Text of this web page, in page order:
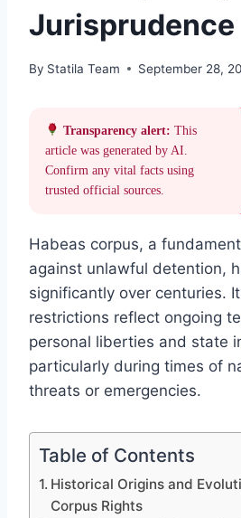
Jurisprudence
By Statila Team September 28,
Transparency alert: This
article was generated by AI.
Confirm any vital facts using
trusted official sources.
Habeas corpus, a
against unlawful detention,
significantly over centuries.
restrictions reflect ongoing
personal liberties and state
particularly during times of
threats or emergencies.
Table of Contents
Historical Origins and
Corpus Rights